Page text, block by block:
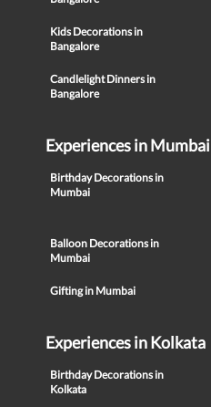
Kids Decorations in
Bangalore
Candlelight Dinners in
Bangalore
Experiences in Mumbai
Birthday Decorations in
Mumbai
Balloon Decorations in
Mumbai
Gifting in Mumbai
Experiences in Kolkata
Birthday Decorations in
Kolkata